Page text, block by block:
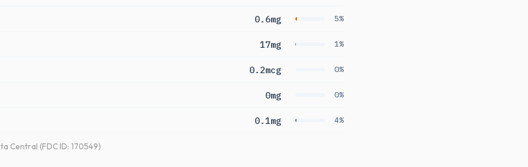
0.6mg 5%
17mg 1%
0.2mcg 0%
0mg 0%
0.1mg 4%
Central (FDC ID: 170549)